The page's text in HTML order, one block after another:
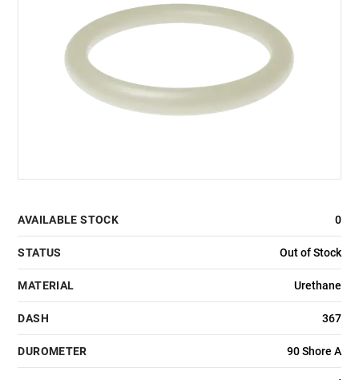
AVAILABLE STOCK 0
STATUS Out of Stock
MATERIAL Urethane
DASH 367
DUROMETER 90 Shore A